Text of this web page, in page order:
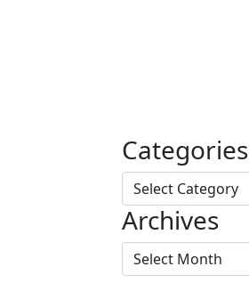
Categories
Archives